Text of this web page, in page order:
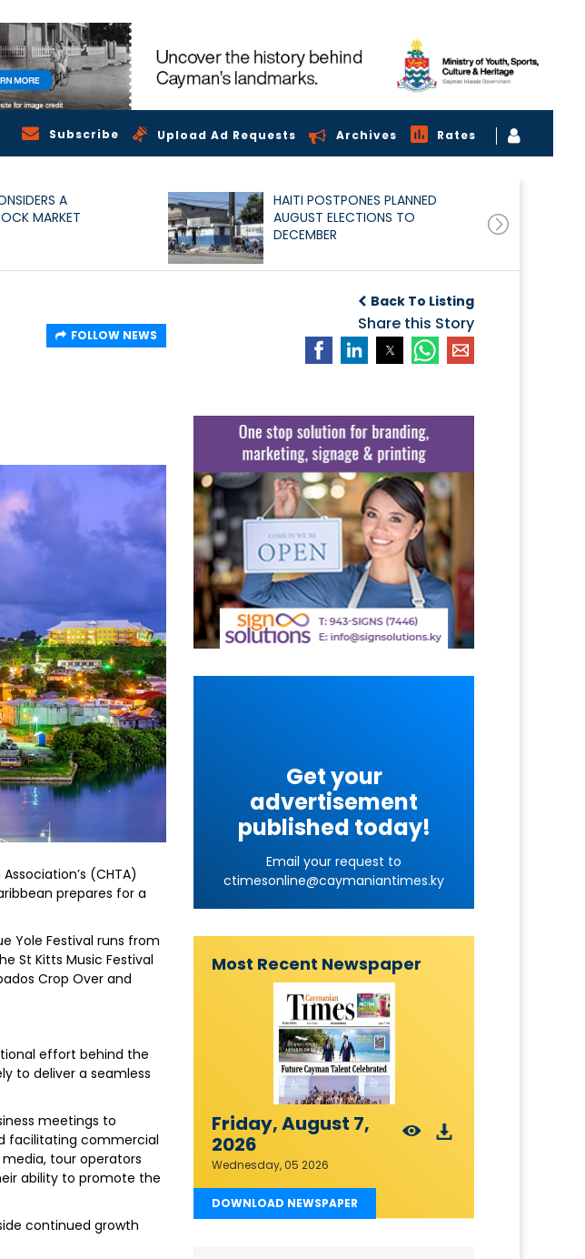
Subscribe Upload Ad Requests Archives Rates
A
MARKET
HAITI POSTPONES PLANNED
AUGUST ELECTIONS TO
DECEMBER
Back To Listing
Share this Story
FOLLOW NEWS
(CHTA)
prepares for a
Yole Festival runs from
St Kitts Music Festival
Crop Over and
effort behind the
to deliver a seamless
meetings to
facilitating commercial
tour operators
ability to promote the
continued growth
Get your
advertisement
published today!
Email your request to
ctimesonline@caymaniantimes.ky
Most Recent Newspaper
Friday, August 7,
2026
Wednesday, 05 2026
DOWNLOAD NEWSPAPER